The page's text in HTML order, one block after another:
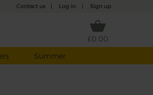
Contact us Log in Sign up
£0.00
Summer